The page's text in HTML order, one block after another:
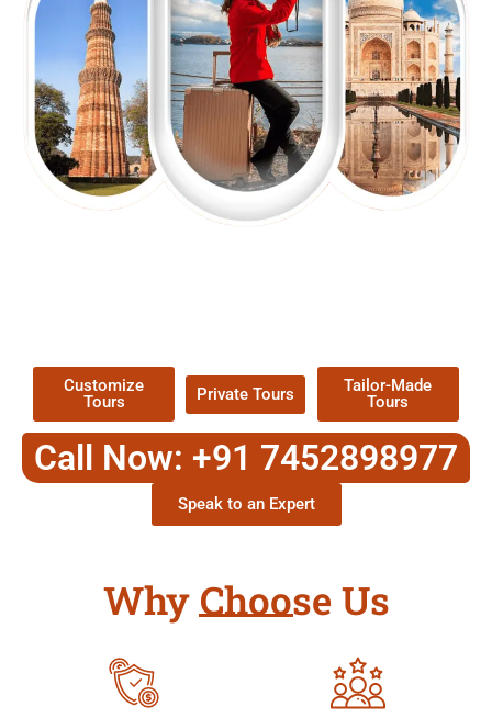
Customize
Tours
Private Tours
Tailor-Made
Tours
Call Now: +91 7452898977
Speak to an Expert
Why Choose Us